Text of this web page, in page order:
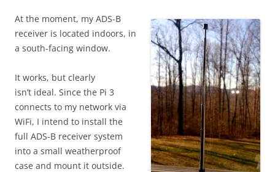
At the moment, my ADS-B
receiver is located indoors, in
a south-facing window.
It works, but clearly
isn’t ideal. Since the Pi 3
connects to my network via
WiFi, I intend to install the
full ADS-B receiver system
into a small weatherproof
case and mount it outside.